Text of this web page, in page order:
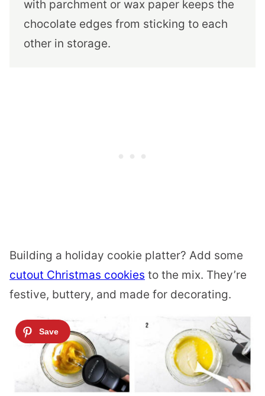
with parchment or wax paper keeps the
chocolate edges from sticking to each
other in storage.
Building a holiday cookie platter? Add some
cutout Christmas cookies to the mix. They’re
festive, buttery, and made for decorating.